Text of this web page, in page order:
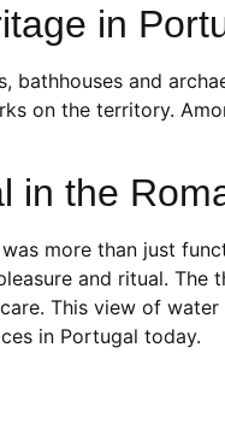
in
bathhouses and
on the territory.
in the
more than just
and ritual. The
This view of water
in Portugal today.